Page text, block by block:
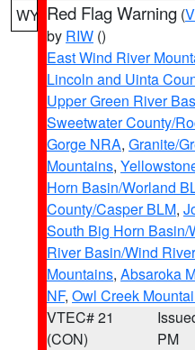
WY Red Flag Warning (
by RIW ()
East Wind River
Lincoln and Uinta
Upper Green River
Sweetwater County/
Gorge NRA, Granite/
Mountains,
Horn Basin/Worland
County/Casper BLM,
South Big Horn Basin/
River Basin/Wind
Mountains, Absaroka
NF, Owl Creek
VTEC# 21
(CON)
PM